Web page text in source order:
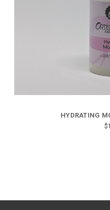
HYDRATING